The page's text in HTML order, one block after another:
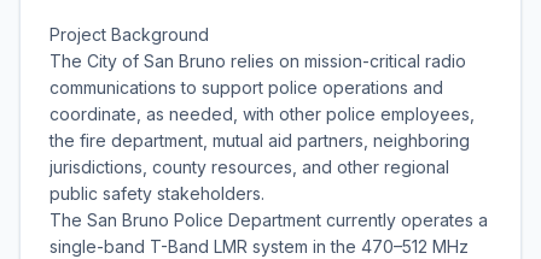
Project Background
The City of San Bruno relies on mission-critical radio
communications to support police operations and
coordinate, as needed, with other police employees,
the fire department, mutual aid partners, neighboring
jurisdictions, county resources, and other regional
public safety stakeholders.
The San Bruno Police Department currently operates a
single-band T-Band LMR system in the 470–512 MHz